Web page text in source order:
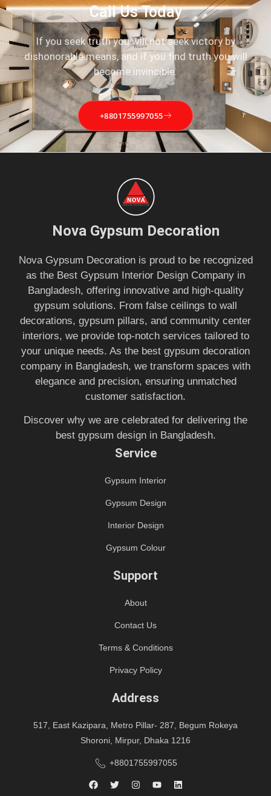
Call Us Today
If you seek truth you will not seek victory by
dishonorable means, and if you find truth you will
become invincible.
+8801755997055
Nova Gypsum Decoration
Nova Gypsum Decoration is proud to be recognized
as the Best Gypsum Interior Design Company in
Bangladesh, offering innovative and high-quality
gypsum solutions. From false ceilings to wall
decorations, gypsum pillars, and community center
interiors, we provide top-notch services tailored to
your unique needs. As the best gypsum decoration
company in Bangladesh, we transform spaces with
elegance and precision, ensuring unmatched
customer satisfaction.
Discover why we are celebrated for delivering the
best gypsum design in Bangladesh.
Service
Gypsum Interior
Gypsum Design
Interior Design
Gypsum Colour
Support
About
Contact Us
Terms & Conditions
Privacy Policy
Address
517, East Kazipara, Metro Pillar- 287, Begum Rokeya
Shoroni, Mirpur, Dhaka 1216
+8801755997055